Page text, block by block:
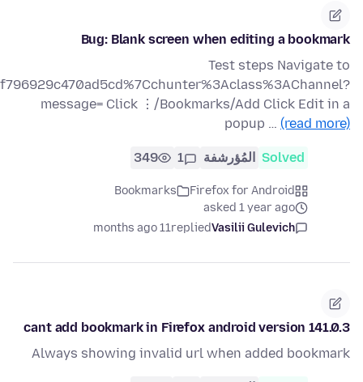
Bug: Blank screen when editing a bookmark
Test steps Navigate to
message= Click ⋮/Bookmarks/Add Click Edit in a
popup … (read more)
Solved المُؤرشفة 1
349
Firefox for Android
Bookmarks
asked 1 year ago
Vasilii Gulevich
replied
11 months ago
cant add bookmark in Firefox android version 141.0.3
Always showing invalid url when added bookmark